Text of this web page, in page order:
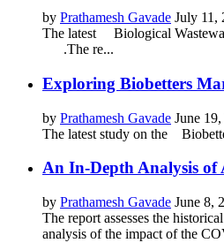
by Prathamesh Gavade July 11,
The latest Biological
.The re...
Exploring Biobetters
by Prathamesh Gavade June
The latest study on the
An In-Depth Analysis
by Prathamesh Gavade June 8,
The report assesses the
analysis of the impact of the